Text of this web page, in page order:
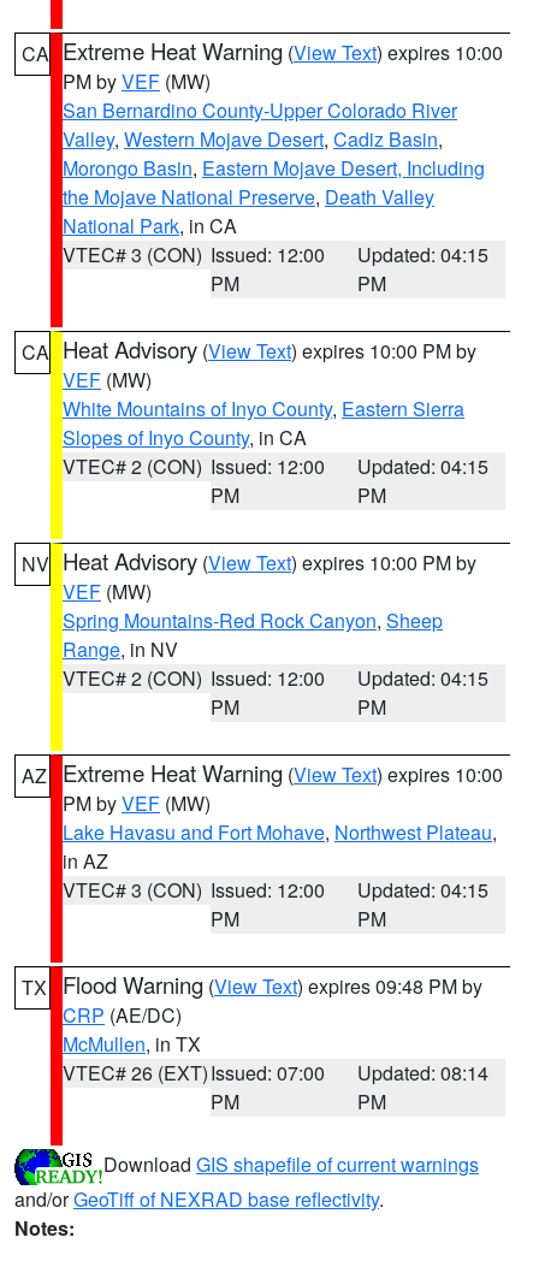
CA Extreme Heat Warning (View Text) expires 10:00
PM byVEF (MW)
San Bernardino County-Upper Colorado River
Valley, Western Mojave Desert, Cadiz Basin,
Morongo Basin, Eastern Mojave Desert, Including
the Mojave National Preserve, Death Valley
National Park, in CA
VTEC# 3 (CON) Issued: 12:00
PM
Updated: 04:15
PM
CA Heat Advisory (View Text) expires 10:00 PM by
VEF (MW)
White Mountains of Inyo County, Eastern Sierra
Slopes of Inyo County, in CA
VTEC# 2 (CON) Issued: 12:00
PM
Updated: 04:15
PM
NV Heat Advisory (View Text) expires 10:00 PM by
VEF (MW)
Spring Mountains-Red Rock Canyon, Sheep
Range, in NV
VTEC# 2 (CON) Issued: 12:00
PM
Updated: 04:15
PM
AZ Extreme Heat Warning (View Text) expires 10:00
PM byVEF (MW)
Lake Havasu and Fort Mohave, Northwest Plateau,
in AZ
VTEC# 3 (CON) Issued: 12:00
PM
Updated: 04:15
PM
TX Flood Warning (View Text) expires 09:48 PM by
CRP (AE/DC)
McMullen, in TX
VTEC# 26 (EXT)Issued: 07:00
PM
Updated: 08:14
PM
Download GIS shapefile of current warnings
and/orGeoTiff of NEXRAD base reflectivity.
Notes: